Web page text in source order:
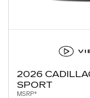
2026
SPORT
MSRP*